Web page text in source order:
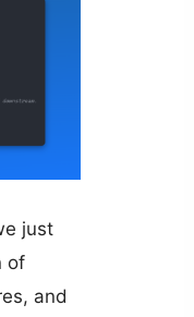
just
of
and